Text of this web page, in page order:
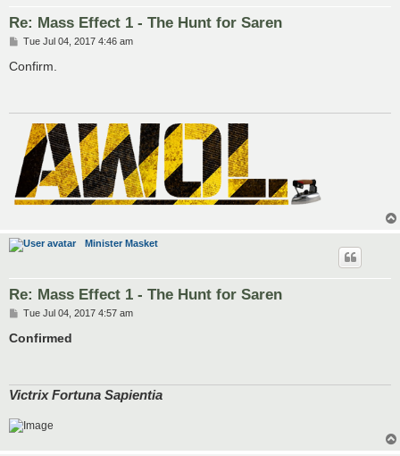
Re: Mass Effect 1 - The Hunt for Saren
P
s
Tue Jul 04, 2017 4:46 am
Confirm.
Minister Masket
Re: Mass Effect 1 - The Hunt for Saren
P
s
Tue Jul 04, 2017 4:57 am
Confirmed
Victrix Fortuna Sapientia